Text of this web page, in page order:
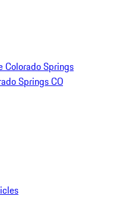
Colorado Springs
Springs CO